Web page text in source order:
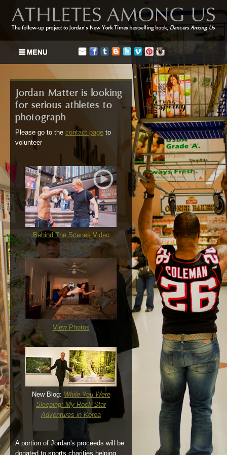
Jordan Matter is looking
for serious athletes to
photograph
Please go to the contact page to
volunteer
Behind The Scenes Video
View Photos
New Blog: While You Were
Sleeping: My Rock Star
Adventures in Korea
A portion of Jordan's proceeds will be
donated to sports charities helping